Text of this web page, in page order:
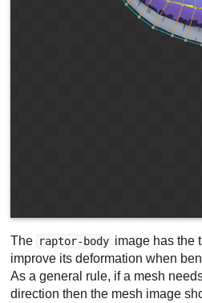
The raptor-body image has the
improve its deformation when
As a general rule, if a mesh
direction then the mesh image